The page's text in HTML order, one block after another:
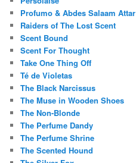
Profumo & Abdes Salaam Attar
Raiders of The Lost Scent
Scent Bound
Scent For Thought
Take One Thing Off
Té de Violetas
The Black Narcissus
The Muse in Wooden Shoes
The Non-Blonde
The Perfume Dandy
The Perfume Shrine
The Scented Hound